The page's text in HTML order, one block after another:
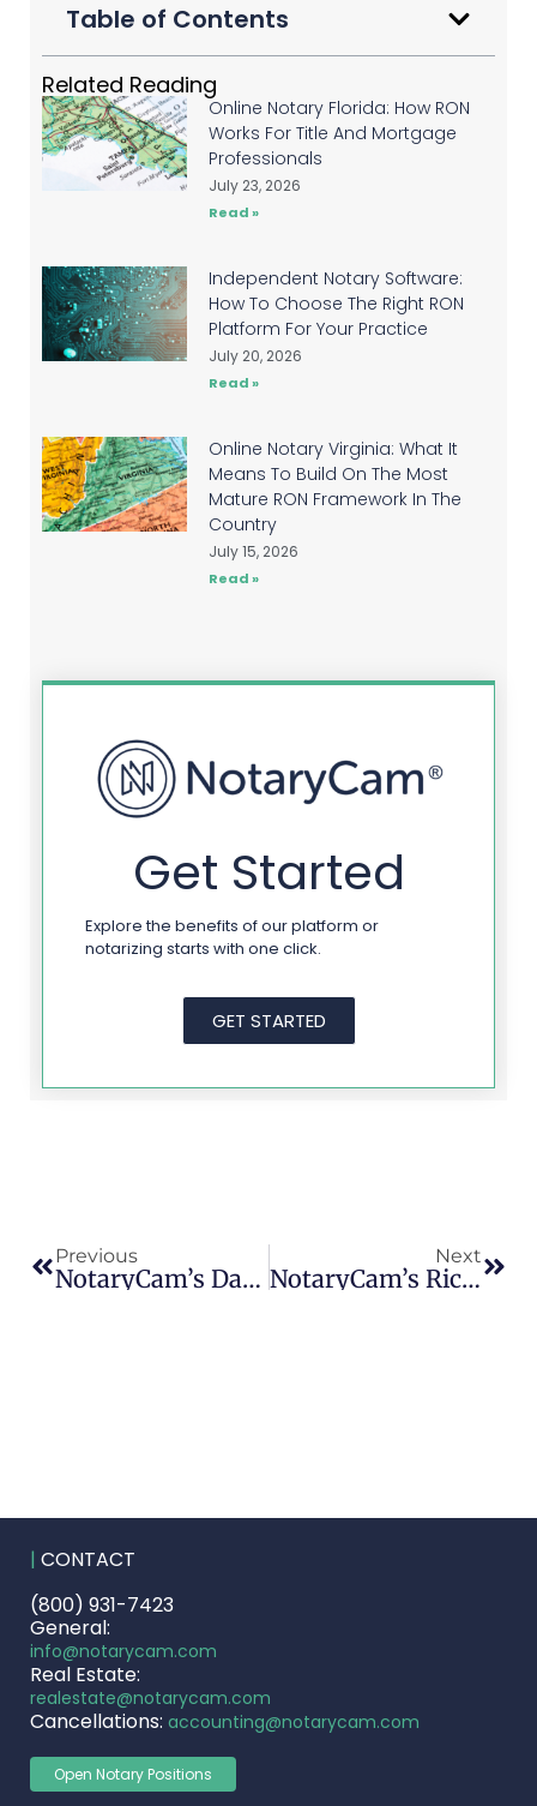
Table of Contents
Related Reading
Online Notary Florida: How RON
Works For Title And Mortgage
Professionals
July 23, 2026
Read »
Independent Notary Software:
How To Choose The Right RON
Platform For Your Practice
July 20, 2026
Read »
Online Notary Virginia: What It
Means To Build On The Most
Mature RON Framework In The
Country
July 15, 2026
Read »
Get Started
Explore the benefits of our platform or
notarizing starts with one click.
GET STARTED
Previous
NotaryCam’s David Kressel And Henry Smith Honored By HousingWire As Mortgage Industry ‘Insiders’
Next
NotaryCam’s Rick Triola Named A Finalist For Orange County Business Journal’s ‘Innovator Of The Year’ Award
| CONTACT
(800) 931-7423
General:
info@notarycam.com
Real Estate:
realestate@notarycam.com
Cancellations: accounting@notarycam.com
Open Notary Positions